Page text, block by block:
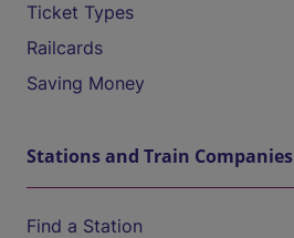
Ticket Types
Railcards
Saving Money
Stations and Train Companies
Find a Station